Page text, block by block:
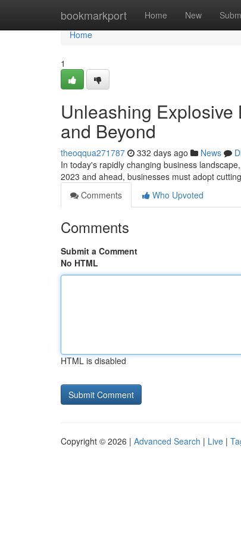
bookmarkport Home New
Home
Home
1
Unleashing
and Beyond
theoqqua271787 332 days ago News
In today's rapidly changing business
2023 and ahead, businesses must adopt
Comments
Who Upvoted
Comments
Submit a Comment
No HTML
HTML is disabled
Copyright © 2026 | Advanced Search | Live |